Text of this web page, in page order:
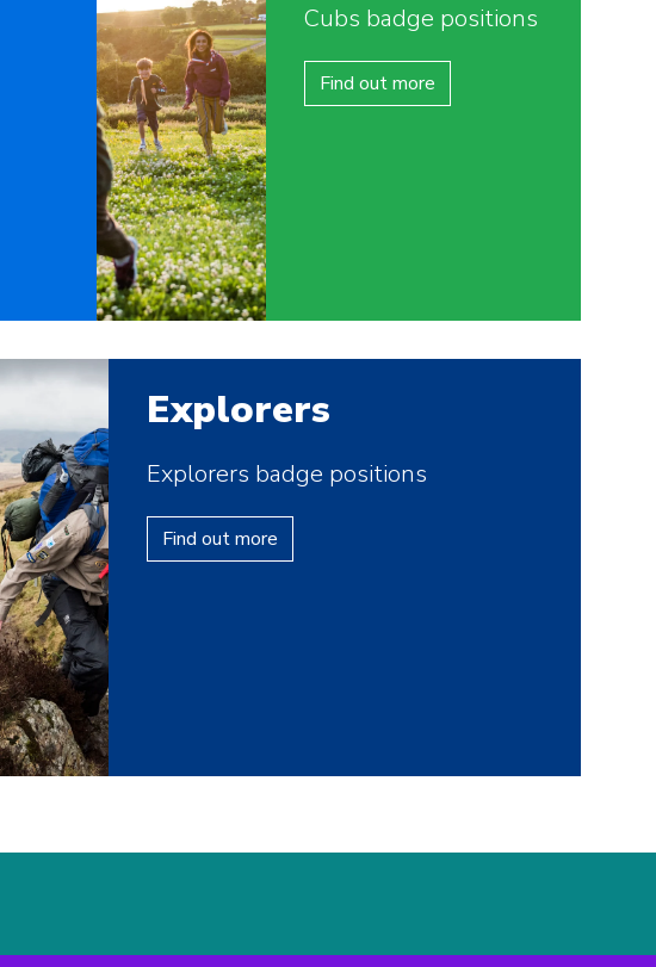
Cubs badge positions
Find out more
Explorers
Explorers badge positions
Find out more